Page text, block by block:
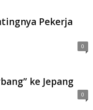
Pekerja
0
ke Jepang
0